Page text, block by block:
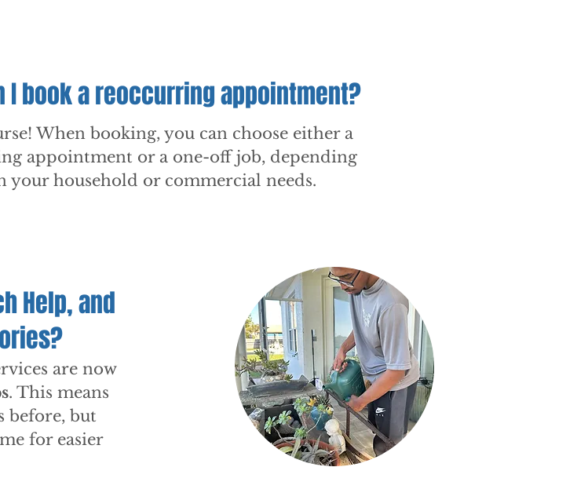
I book a reoccurring appointment?
When booking, you can choose either a
appointment or a one-off job, depending
your household or commercial needs.
Help, and
are now
. This means
before, but
for easier